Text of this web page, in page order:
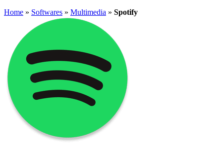
Home » Softwares » Multimedia » Spotify